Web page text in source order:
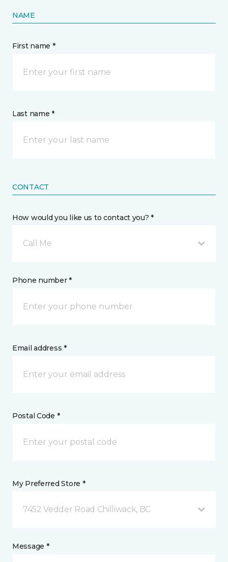
NAME
First name *
Last name *
CONTACT
How would you like us to contact you? *
Call Me
Phone number *
Email address *
Postal Code *
My Preferred Store *
7452 Vedder Road Chilliwack, BC
Message *